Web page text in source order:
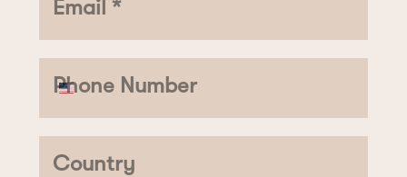
Email *
Phone Number
Country